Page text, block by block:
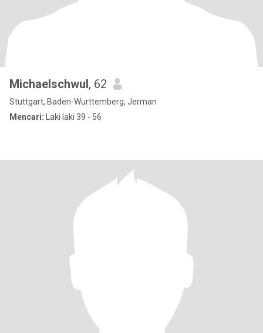
Michaelschwul, 62
Stuttgart, Baden-Wurttemberg, Jerman
Mencari: Laki laki 39 - 56